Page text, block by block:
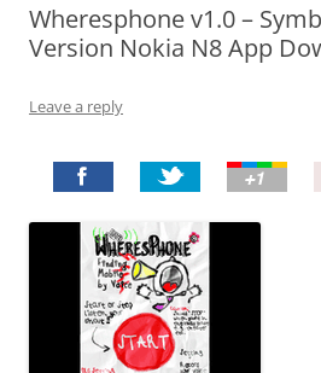
Wheresphone v1.0 –
Version Nokia N8 App
Leave a reply